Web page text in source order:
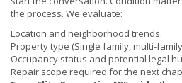
the process. We evaluate:
Location and neighborhood trends.
Property type (Single family, multi-
Occupancy status and potential legal
Repair scope required for the next